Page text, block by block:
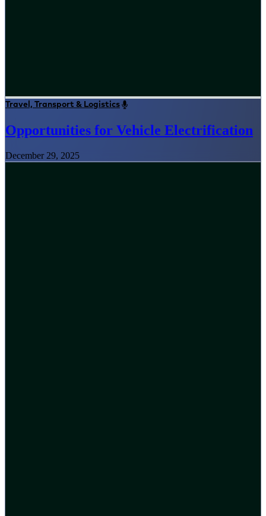
Travel, Transport & Logistics
Opportunities for Vehicle Electrification
December 29, 2025